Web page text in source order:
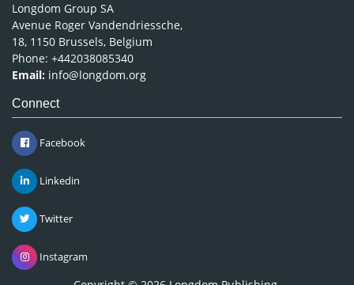
Longdom Group SA
Avenue Roger Vandendriessche,
18, 1150 Brussels, Belgium
Phone: +442038085340
Email: info@longdom.org
Connect
Facebook
Linkedin
Twitter
Instagram